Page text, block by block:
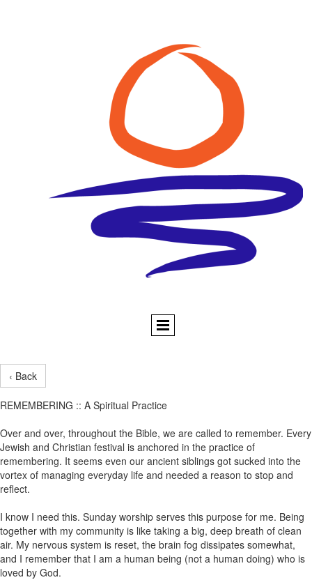
‹ Back
REMEMBERING :: A Spiritual Practice
Over and over, throughout the Bible, we are called to remember. Every
Jewish and Christian festival is anchored in the practice of
remembering. It seems even our ancient siblings got sucked into the
vortex of managing everyday life and needed a reason to stop and
reflect.
I know I need this. Sunday worship serves this purpose for me. Being
together with my community is like taking a big, deep breath of clean
air. My nervous system is reset, the brain fog dissipates somewhat,
and I remember that I am a human being (not a human doing) who is
loved by God.